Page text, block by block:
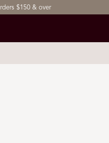
$150 & over